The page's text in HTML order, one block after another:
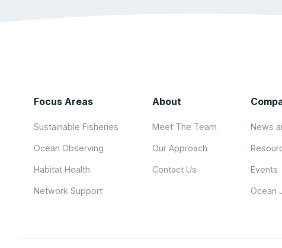
Focus Areas
Sustainable Fisheries
Ocean Observing
Habitat Health
Network Support
About
Meet The Team
Our Approach
Contact Us
News
Events
Ocean